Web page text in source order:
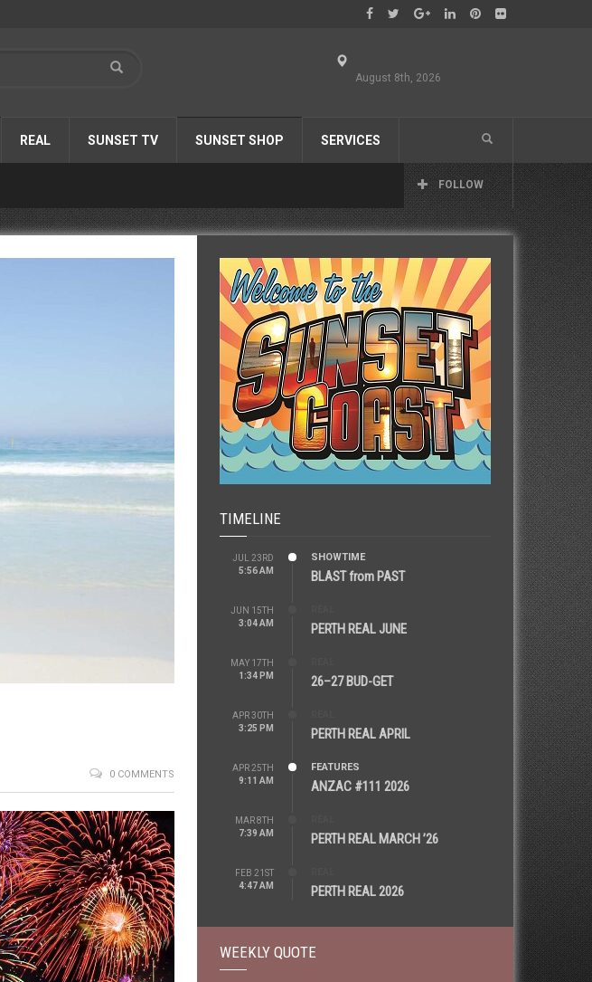
August 8th, 2026
REAL SUNSET TV SUNSET SHOP SERVICES
FOLLOW
0 COMMENTS
TIMELINE
JUL 23RD
5:56 AM
SHOWTIME
BLAST from PAST
JUN 15TH
3:04 AM
PERTH REAL JUNE
MAY 17TH
1:34 PM
26–27 BUD-GET
APR 30TH
3:25 PM
PERTH REAL APRIL
APR 25TH
9:11 AM
FEATURES
ANZAC #111 2026
MAR 8TH
7:39 AM
PERTH REAL MARCH ’26
FEB 21ST
4:47 AM
PERTH REAL 2026
WEEKLY QUOTE